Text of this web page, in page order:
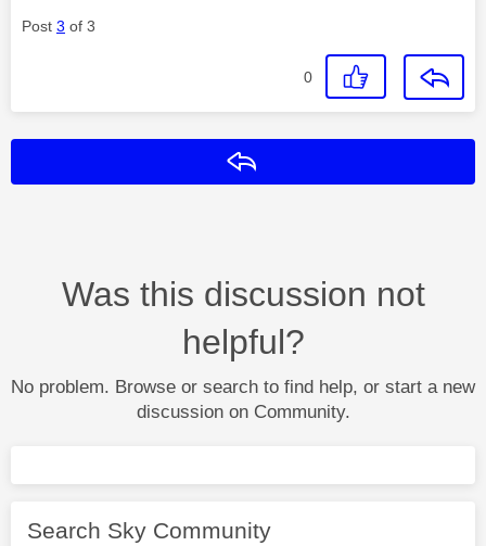
Post 3 of 3
0
Was this discussion not
helpful?
No problem. Browse or search to find help, or start a new
discussion on Community.
Search Sky Community